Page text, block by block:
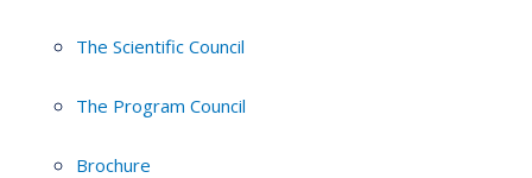
The Scientific Council
The Program Council
Brochure